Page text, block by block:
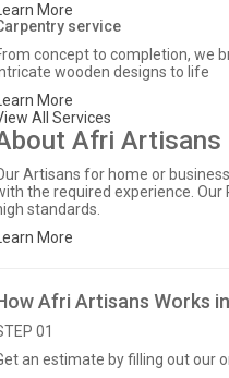
More
service
concept to completion, we
wooden designs to life
More
All Services
Afri Artisans
Artisans for home or
the required experience.
standards.
More
Afri Artisans Works
01
an estimate by filling out our